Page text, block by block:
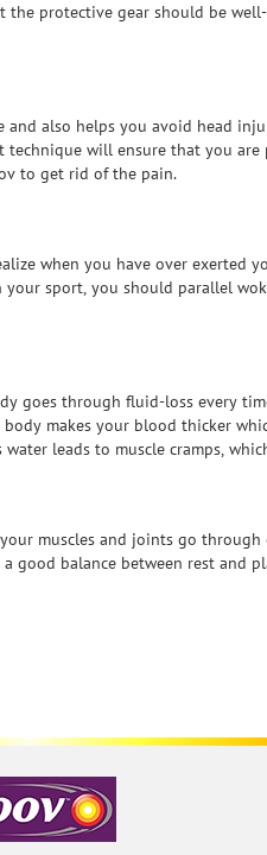
protective gear should be
also helps you avoid head
will ensure that you
to get rid of the pain.
when you have over exerted
sport, you should parallel
through fluid-loss every
makes your blood thicker
leads to muscle cramps,
muscles and joints go
good balance between rest and